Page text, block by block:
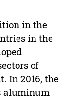
in the
in the
of
In 2016, the
aluminum